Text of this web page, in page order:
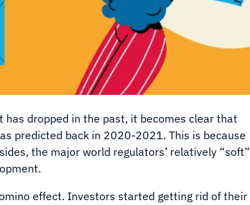
dropped in the past, it becomes clear that
predicted back in 2020-2021. This is because
the major world regulators’ relatively “soft”
effect. Investors started getting rid of their